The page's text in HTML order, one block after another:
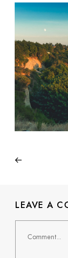
LEAVE A